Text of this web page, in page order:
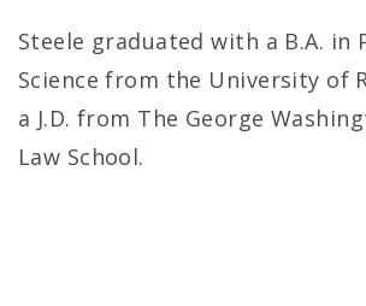
Steele graduated with a B.A. in
Science from the University of
a J.D. from The George
Law School.